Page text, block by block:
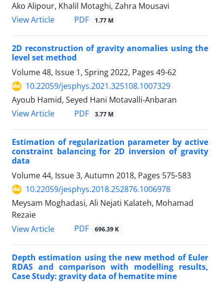
Ako Alipour, Khalil Motaghi, Zahra Mousavi
View Article
PDF 1.77 M
2D reconstruction of gravity anomalies using the
level set method
Volume 48, Issue 1, Spring 2022, Pages 49-62
10.22059/jesphys.2021.325108.1007329
Ayoub Hamid, Seyed Hani Motavalli-Anbaran
View Article
PDF 3.77 M
Estimation of regularization parameter by active
constraint balancing for 2D inversion of gravity
data
Volume 44, Issue 3, Autumn 2018, Pages 575-583
10.22059/jesphys.2018.252876.1006978
Meysam Moghadasi, Ali Nejati Kalateh, Mohamad
Rezaie
View Article
PDF 696.39 K
Depth estimation using the new method of Euler
RDAS and comparison with modelling results,
Case Study: gravity data of hematite mine